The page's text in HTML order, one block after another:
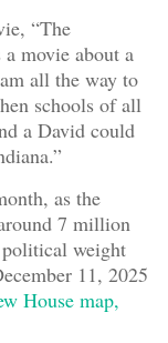
“The
movie about a
all the way to
schools of all
a David could
as the
7 million
weight
11, 2025
House map,